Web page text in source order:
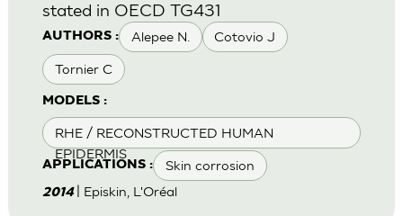
AUTHORS : Alepee N. Cotovio J
Tornier C
MODELS :
RHE / RECONSTRUCTED HUMAN
EPIDERMIS
APPLICATIONS : Skin corrosion
stated in OECD TG431
2014 | Episkin, L'Oréal